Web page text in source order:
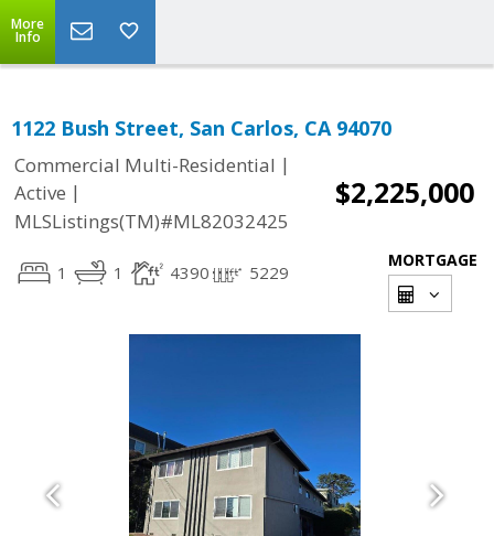
More
Info
1122 Bush Street, San Carlos, CA 94070
Commercial Multi-Residential |
Active |
MLSListings(TM)#ML82032425
$2,225,000
1 1 4390 5229
MORTGAGE